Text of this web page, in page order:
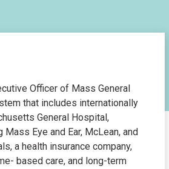
Officer of Mass General
that includes internationally
General Hospital,
Eye and Ear, McLean, and
a health insurance company,
based care, and long-term